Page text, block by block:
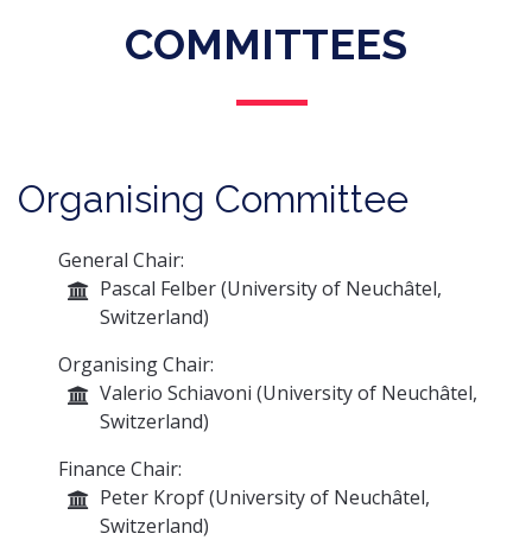
COMMITTEES
Organising Committee
General Chair:
Pascal Felber (University of Neuchâtel,
Switzerland)
Organising Chair:
Valerio Schiavoni (University of Neuchâtel,
Switzerland)
Finance Chair:
Peter Kropf (University of Neuchâtel,
Switzerland)